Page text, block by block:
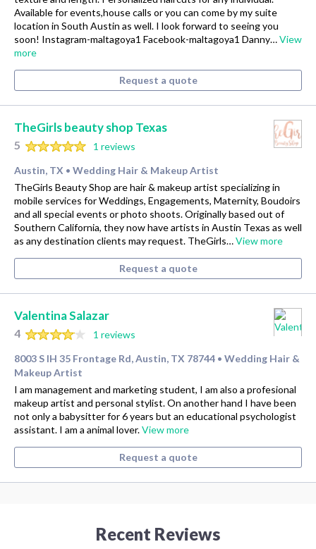
Available for events,house calls or you can come by my suite
location in South Austin as well. I look forward to seeing you
soon! Instagram-maltagoya1 Facebook-maltagoya1 Danny…View
more
Request a quote
TheGirls beauty shop Texas
5
1 reviews
Austin, TX • Wedding Hair & Makeup Artist
TheGirls Beauty Shop are hair & makeup artist specializing in
mobile services for Weddings, Engagements, Maternity, Boudoirs
and all special events or photo shoots. Originally based out of
Southern California, they now have artists in Austin Texas as well
as any destination clients may request. TheGirls…View more
Request a quote
Valentina Salazar
4
1 reviews
8003 S IH 35 Frontage Rd, Austin, TX 78744 • Wedding Hair &
Makeup Artist
I am management and marketing student, I am also a profesional
makeup artist and personal stylist. On another hand I have been
not only a babysitter for 6 years but an educational psychologist
assistant. I am a animal lover.View more
Request a quote
Recent Reviews